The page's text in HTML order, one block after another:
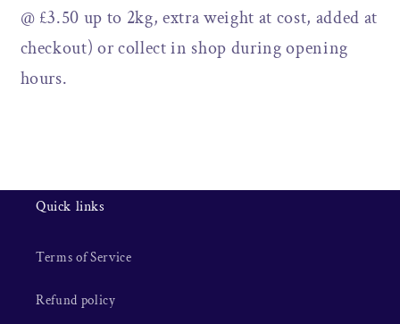
@ £3.50 up to 2kg, extra weight at cost, added at
checkout) or collect in shop during opening
hours.
Quick links
Terms of Service
Refund policy